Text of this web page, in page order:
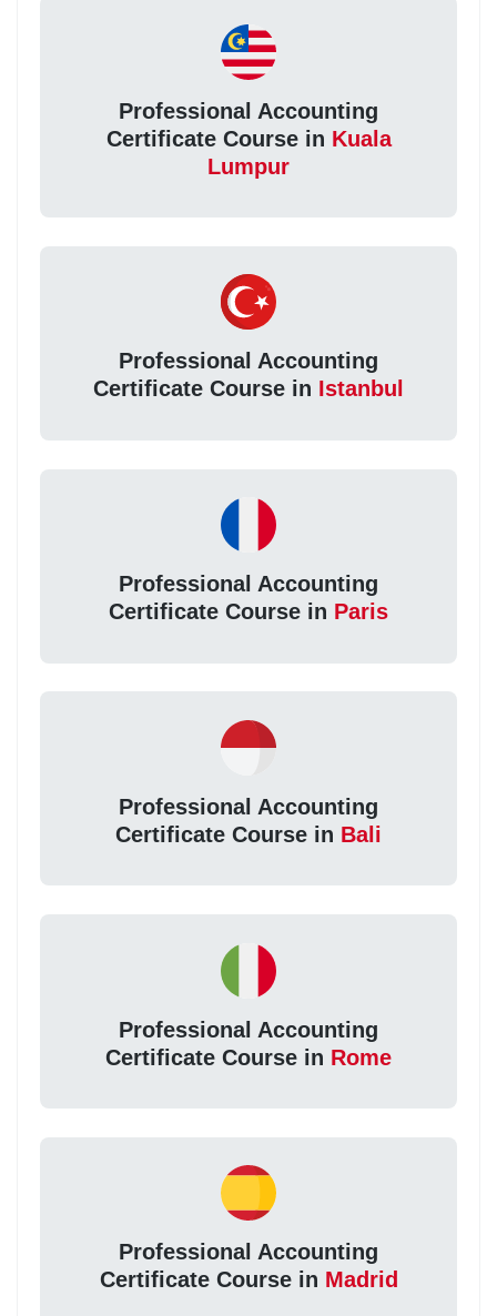
Professional Accounting
Certificate Course in Kuala
Lumpur
Professional Accounting
Certificate Course in Istanbul
Professional Accounting
Certificate Course in Paris
Professional Accounting
Certificate Course in Bali
Professional Accounting
Certificate Course in Rome
Professional Accounting
Certificate Course in Madrid